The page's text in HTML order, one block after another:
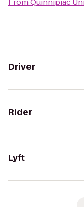
Driver
Rider
Lyft